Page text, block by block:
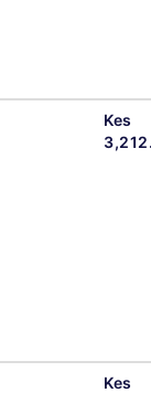
Kes
Kes